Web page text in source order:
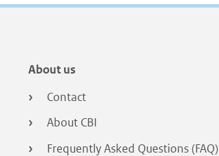
Footer
menu
About us
Contact
About CBI
Frequently Asked Questions (FAQ)